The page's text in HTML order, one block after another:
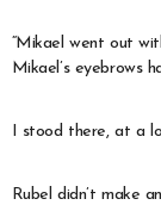
“Mikael went out
Mikael’s eyebrows
I stood there, at a
Rubel didn’t make